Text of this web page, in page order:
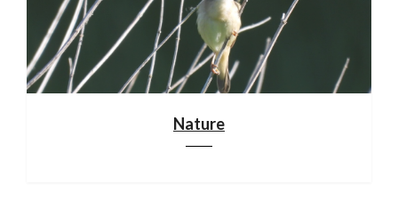
Nature